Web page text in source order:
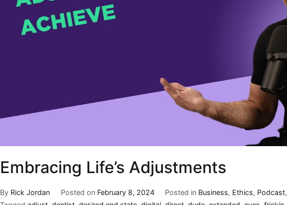
Embracing Life’s Adjustments
By Rick Jordan Posted on February 8, 2024 Posted in Business, Ethics, Podcast,